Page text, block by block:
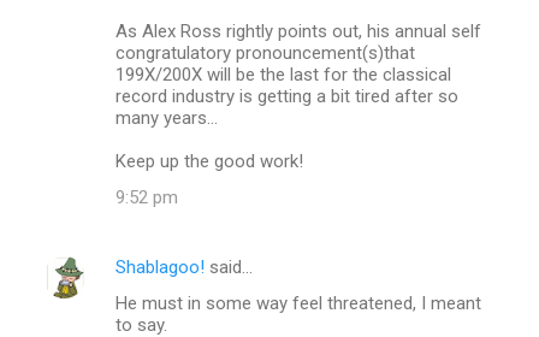
As Alex Ross rightly points out, his annual self
congratulatory pronouncement(s)that
199X/200X will be the last for the classical
record industry is getting a bit tired after so
many years...
Keep up the good work!
9:52 pm
Shablagoo! said…
He must in some way feel threatened, I meant
to say.